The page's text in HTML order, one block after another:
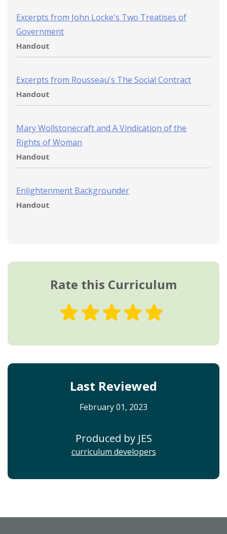
Excerpts from John Locke's Two Treatises of
Government
Handout
Excerpts from Rousseau's The Social Contract
Handout
Mary Wollstonecraft and A Vindication of the
Rights of Woman
Handout
Enlightenment Backgrounder
Handout
Rate this Curriculum
Last Reviewed
February 01, 2023
Produced by JES
curriculum developers